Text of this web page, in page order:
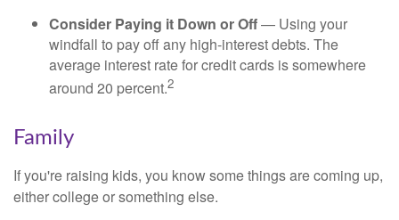
Consider Paying it Down or Off— Using your
windfall to pay off any high-interest debts. The
average interest rate for credit cards is somewhere
around 20 percent.2
Family
If you're raising kids, you know some things are coming up,
either college or something else.